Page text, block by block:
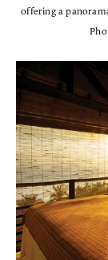
offering a